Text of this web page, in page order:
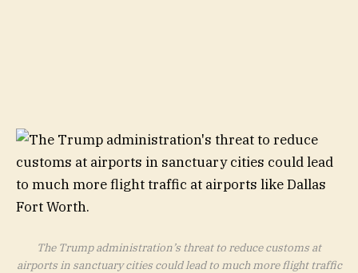
The Trump administration’s threat to reduce customs at
airports in sanctuary cities could lead to much more flight traffic